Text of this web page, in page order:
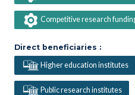
Competitive research
Direct beneficiaries :
Higher education institutes
Public research institutes